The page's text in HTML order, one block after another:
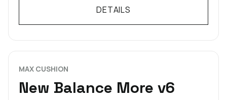
DETAILS
MAX CUSHION
New Balance More v6